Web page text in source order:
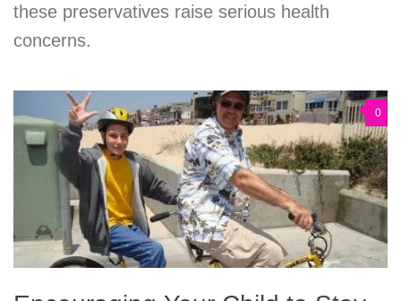
these preservatives raise serious health
concerns.
0